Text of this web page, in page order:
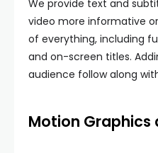
We provide text and
video more informative
of everything, including
and on-screen titles.
audience follow along
Motion Graphics